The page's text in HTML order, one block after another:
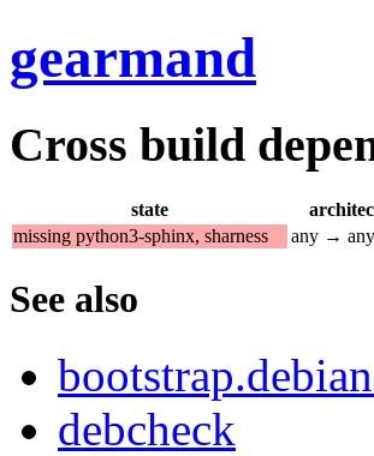
gearmand
Cross build
state
missing python3-sphinx, sharness
any → any
See also
debcheck